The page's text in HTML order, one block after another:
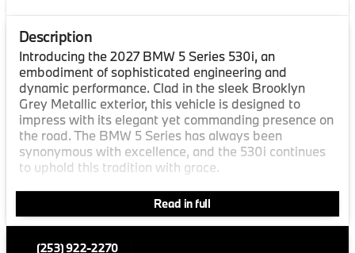
Description
Introducing the 2027 BMW 5 Series 530i, an
embodiment of sophisticated engineering and
dynamic performance. Clad in the sleek Brooklyn
Grey Metallic exterior, this vehicle is designed to
impress with its elegant yet commanding presence on
the road. The BMW 5 Series has always been
synonymous with excellence, and the 530i continues
to uphold this tradition with grace.
Step inside and experience luxury like never before.
The interior boasts an exquisite Black/Atlas Grey M
Extended Merino Leather finish, creating an
atmosphere of refined comfort and style. The interior
Read in full
(253) 922-2270